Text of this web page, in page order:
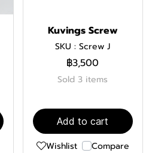
Kuvings Screw
SKU : Screw J
฿3,500
Sold 3 items
Add to cart
Wishlist Compare